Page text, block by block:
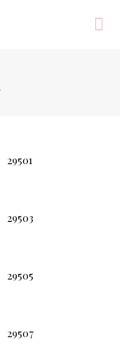
29501
29503
29505
29507